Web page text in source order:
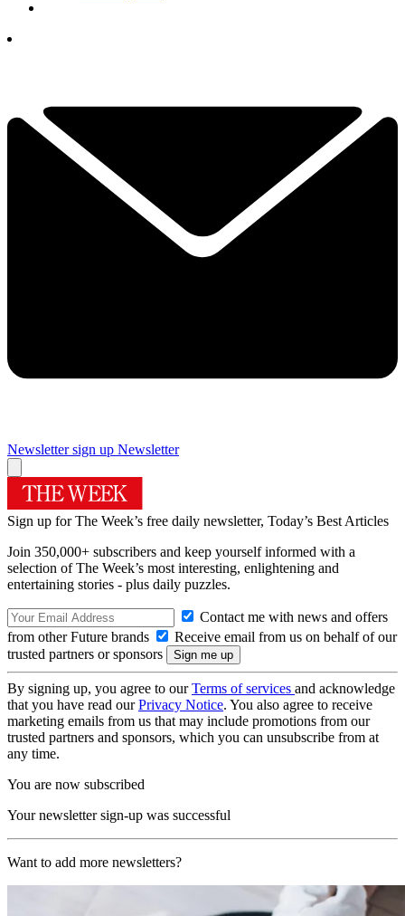
Newsletter sign up Newsletter
Sign up for The Week’s free daily newsletter, Today’s Best Articles
Join 350,000+ subscribers and keep yourself informed with a
selection of The Week’s most interesting, enlightening and
entertaining stories - plus daily puzzles.
Contact me with news and offers
from other Future brands
Receive email from us on behalf of our
trusted partners or sponsors
By signing up, you agree to ourTerms of services and acknowledge
that you have read ourPrivacy Notice. You also agree to receive
marketing emails from us that may include promotions from our
trusted partners and sponsors, which you can unsubscribe from at
any time.
You are now subscribed
Your newsletter sign-up was successful
Want to add more newsletters?